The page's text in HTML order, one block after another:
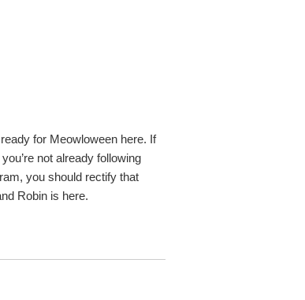
for Meowloween here. If
not already following
you should rectify that
Robin is here.